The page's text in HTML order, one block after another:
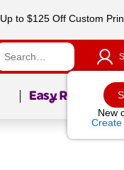
Up to $125 Off Custom
New
Page1of